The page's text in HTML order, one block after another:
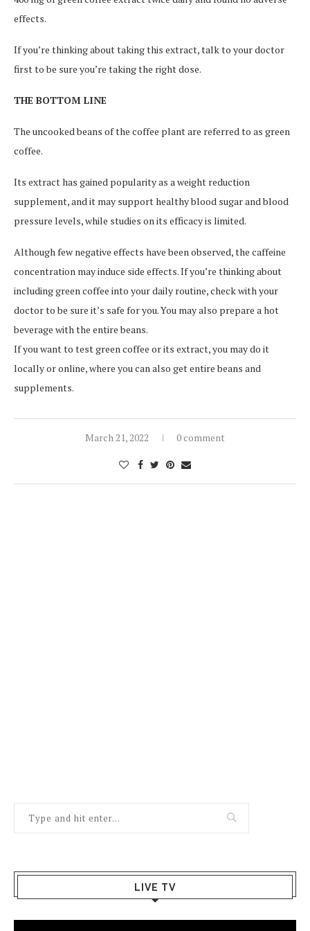
effects.
If you’re thinking about taking this extract, talk to your doctor
first to be sure you’re taking the right dose.
THE BOTTOM LINE
The uncooked beans of the coffee plant are referred to as green
coffee.
Its extract has gained popularity as a weight reduction
supplement, and it may support healthy blood sugar and blood
pressure levels, while studies on its efficacy is limited.
Although few negative effects have been observed, the caffeine
concentration may induce side effects. If you’re thinking about
including green coffee into your daily routine, check with your
doctor to be sure it’s safe for you. You may also prepare a hot
beverage with the entire beans.
If you want to test green coffee or its extract, you may do it
locally or online, where you can also get entire beans and
supplements.
March 21, 2022 0 comment
LIVE TV